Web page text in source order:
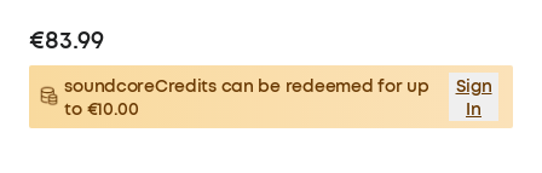
€83.99
soundcoreCredits can be redeemed for up
to €10.00
Sign
In